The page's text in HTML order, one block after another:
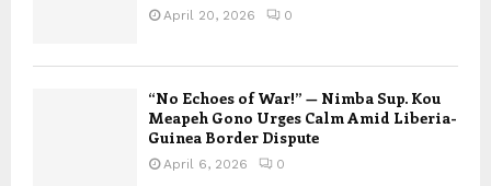
April 20, 2026 0
“No Echoes of War!” — Nimba Sup. Kou
Meapeh Gono Urges Calm Amid Liberia-
Guinea Border Dispute
April 6, 2026 0